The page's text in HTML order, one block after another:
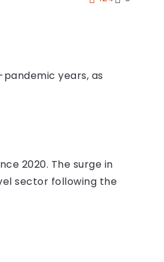
years, as
2020. The surge in
sector following the